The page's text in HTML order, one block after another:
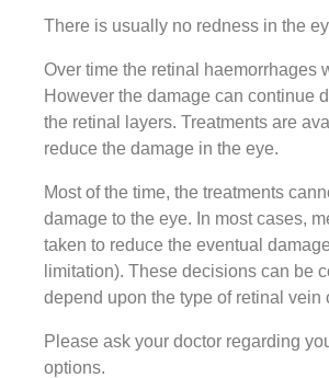
There is usually no redness in the
Over time the retinal haemorrhages
However the damage can continue
the retinal layers. Treatments are
reduce the damage in the eye.
Most of the time, the treatments
damage to the eye. In most cases,
taken to reduce the eventual
limitation). These decisions can be
depend upon the type of retinal vein
Please ask your doctor regarding
options.